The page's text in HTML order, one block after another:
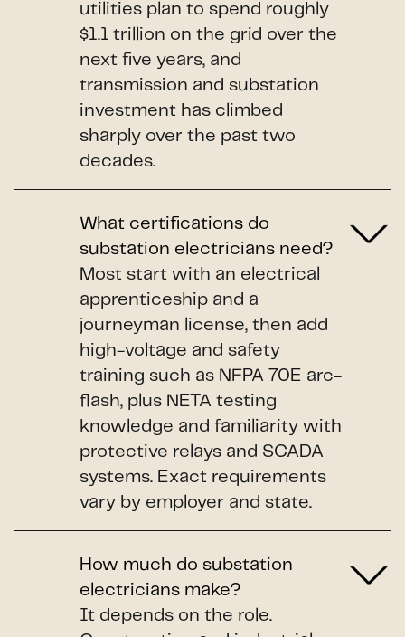
utilities plan to spend roughly
$1.1 trillion on the grid over the
next five years, and
transmission and substation
investment has climbed
sharply over the past two
decades.
What certifications do
substation electricians need?
Most start with an electrical
apprenticeship and a
journeyman license, then add
high-voltage and safety
training such as NFPA 70E arc-
flash, plus NETA testing
knowledge and familiarity with
protective relays and SCADA
systems. Exact requirements
vary by employer and state.
How much do substation
electricians make?
It depends on the role.